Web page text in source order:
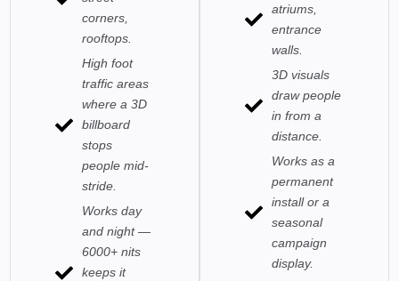
corners,
rooftops.
High foot
traffic areas
where a 3D
billboard
stops
people mid-
stride.
Works day
and night —
6000+ nits
keeps it
atriums,
entrance
walls.
3D visuals
draw people
in from a
distance.
Works as a
permanent
install or a
seasonal
campaign
display.